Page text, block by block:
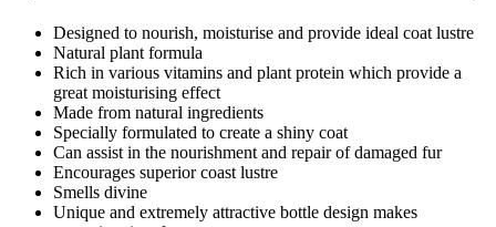
Designed to nourish, moisturise and provide ideal coat lustre
Natural plant formula
Rich in various vitamins and plant protein which provide a
great moisturising effect
Made from natural ingredients
Specially formulated to create a shiny coat
Can assist in the nourishment and repair of damaged fur
Encourages superior coast lustre
Smells divine
Unique and extremely attractive bottle design makes